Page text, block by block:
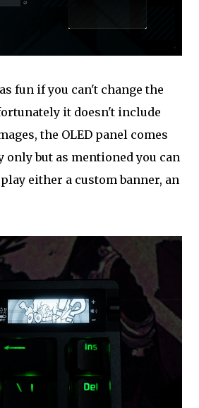
fun if you can't change the
it doesn't include
the OLED panel comes
but as mentioned you can
either a custom banner, an